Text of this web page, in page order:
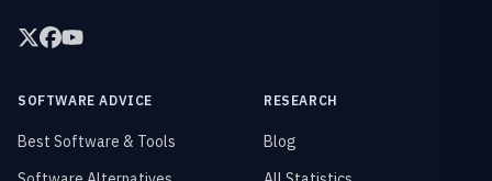
SOFTWARE ADVICE
Best Software & Tools
RESEARCH
Blog